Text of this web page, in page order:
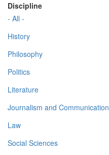
Discipline
- All -
History
Philosophy
Politics
Literature
Journalism and Communication
Law
Social Sciences